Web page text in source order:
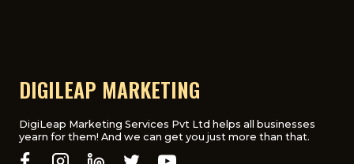
MAPS‌
DIGILEAP MARKETING
DigiLeap Marketing Services Pvt Ltd helps all businesses
yearn for them! And we can get you just more than that.